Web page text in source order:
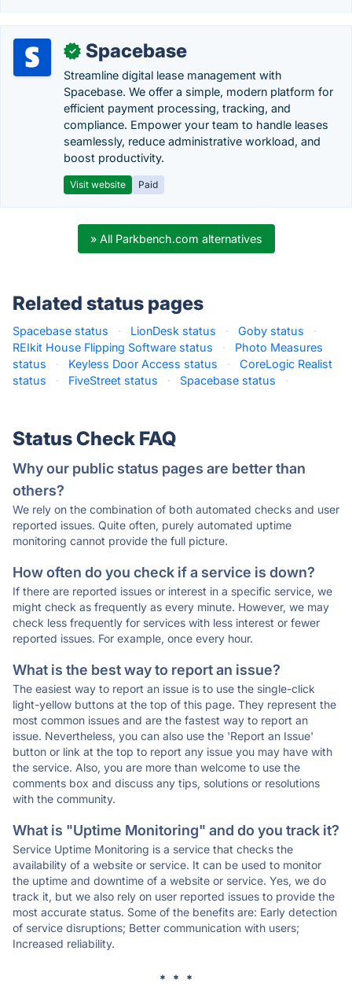
✓ Spacebase
Streamline digital lease management with
Spacebase. We offer a simple, modern platform for
efficient payment processing, tracking, and
compliance. Empower your team to handle leases
seamlessly, reduce administrative workload, and
boost productivity.
Visit website Paid
» All Parkbench.com alternatives
Related status pages
Spacebase status · LionDesk status · Goby status
·
REIkit House Flipping Software status
·
Photo Measures
status
· Keyless Door Access status ·
CoreLogic Realist
status
· FiveStreet status · Spacebase status ·
Status Check FAQ
Why our public status pages are better than
others?
We rely on the combination of both automated checks and user
reported issues. Quite often, purely automated uptime
monitoring cannot provide the full picture.
How often do you check if a service is down?
If there are reported issues or interest in a specific service, we
might check as frequently as every minute. However, we may
check less frequently for services with less interest or fewer
reported issues. For example, once every hour.
What is the best way to report an issue?
The easiest way to report an issue is to use the single-click
light-yellow buttons at the top of this page. They represent the
most common issues and are the fastest way to report an
issue. Nevertheless, you can also use the 'Report an Issue'
button or link at the top to report any issue you may have with
the service. Also, you are more than welcome to use the
comments box and discuss any tips, solutions or resolutions
with the community.
What is "Uptime Monitoring" and do you track it?
Service Uptime Monitoring is a service that checks the
availability of a website or service. It can be used to monitor
the uptime and downtime of a website or service. Yes, we do
track it, but we also rely on user reported issues to provide the
most accurate status. Some of the benefits are: Early detection
of service disruptions; Better communication with users;
Increased reliability.
* * *